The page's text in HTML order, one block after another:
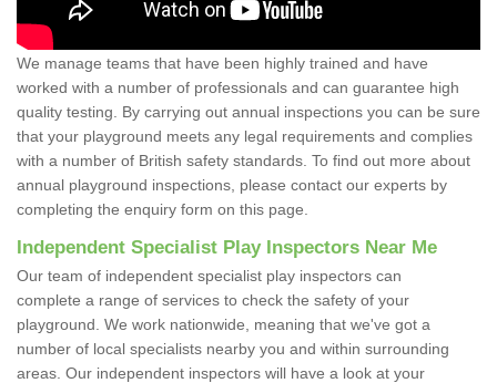
We manage teams that have been highly trained and have
worked with a number of professionals and can guarantee high
quality testing. By carrying out annual inspections you can be sure
that your playground meets any legal requirements and complies
with a number of British safety standards. To find out more about
annual playground inspections, please contact our experts by
completing the enquiry form on this page.
Independent Specialist Play Inspectors Near Me
Our team of independent specialist play inspectors can
complete a range of services to check the safety of your
playground. We work nationwide, meaning that we've got a
number of local specialists nearby you and within surrounding
areas. Our independent inspectors will have a look at your